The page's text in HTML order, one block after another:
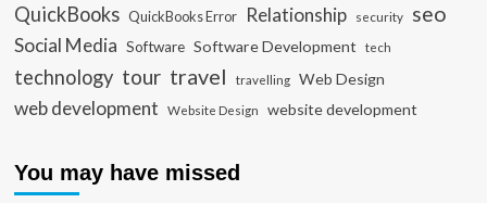
QuickBooks QuickBooks Error Relationship security seo
Social Media Software Software Development tech
technology tour travel travelling Web Design
web development Website Design website development
You may have missed